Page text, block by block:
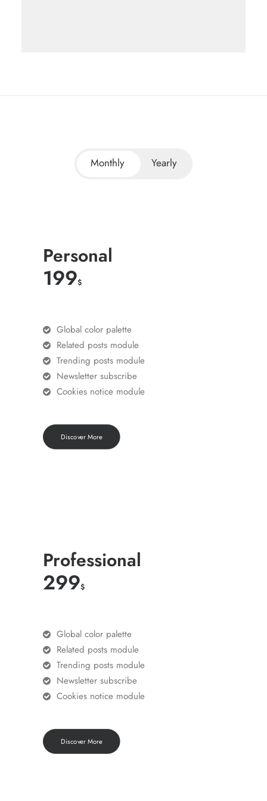
Monthly Yearly
Personal
199$
Global color palette
Related posts module
Trending posts module
Newsletter subscribe
Cookies notice module
Discover More
Professional
299$
Global color palette
Related posts module
Trending posts module
Newsletter subscribe
Cookies notice module
Discover More